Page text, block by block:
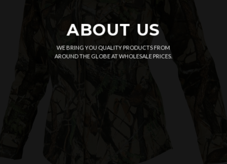
ABOUT US
WE BRING YOU QUALITY PRODUCTS FROM
AROUND THE GLOBE AT WHOLESALE PRICES.